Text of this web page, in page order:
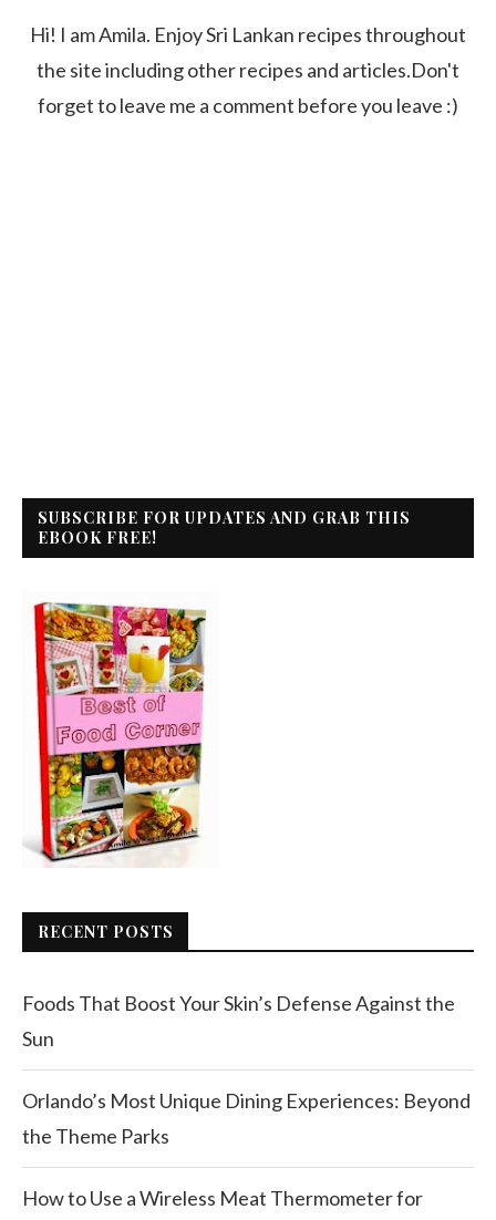
Hi! I am Amila. Enjoy Sri Lankan recipes throughout
the site including other recipes and articles.Don't
forget to leave me a comment before you leave :)
SUBSCRIBE FOR UPDATES AND GRAB THIS
EBOOK FREE!
RECENT POSTS
Foods That Boost Your Skin’s Defense Against the
Sun
Orlando’s Most Unique Dining Experiences: Beyond
the Theme Parks
How to Use a Wireless Meat Thermometer for